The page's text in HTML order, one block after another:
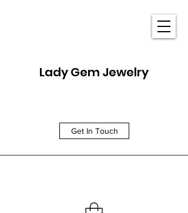
Lady Gem Jewelry
Get In Touch